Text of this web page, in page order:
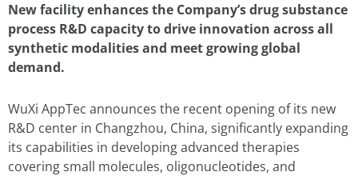
New facility enhances the Company’s drug substance
process R&D capacity to drive innovation across all
synthetic modalities and meet growing global
demand.
WuXi AppTec announces the recent opening of its new
R&D center in Changzhou, China, significantly expanding
its capabilities in developing advanced therapies
covering small molecules, oligonucleotides, and